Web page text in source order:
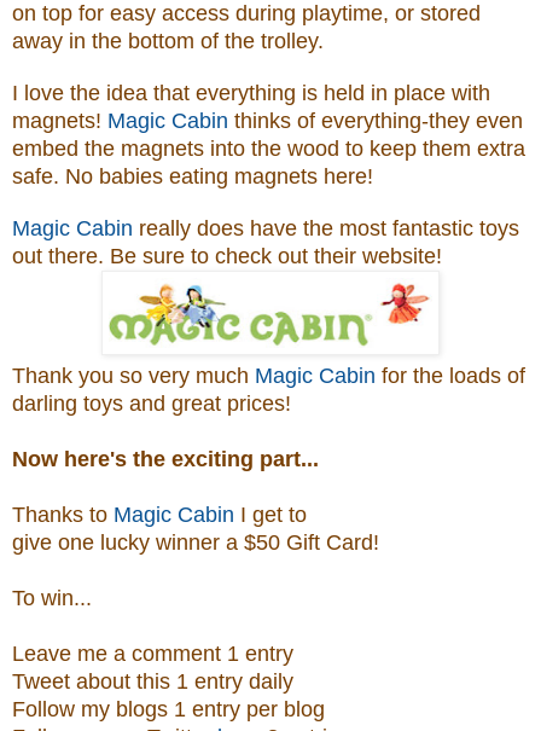
on top for easy access during playtime, or stored
away in the bottom of the trolley.
I love the idea that everything is held in place with
magnets! Magic Cabin thinks of everything-they even
embed the magnets into the wood to keep them extra
safe. No babies eating magnets here!
Magic Cabin really does have the most fantastic toys
out there. Be sure to check out their website!
Thank you so very much Magic Cabin for the loads of
darling toys and great prices!
Now here's the exciting part...
Thanks to Magic Cabin I get to
give one lucky winner a $50 Gift Card!
To win...
Leave me a comment 1 entry
Tweet about this 1 entry daily
Follow my blogs 1 entry per blog